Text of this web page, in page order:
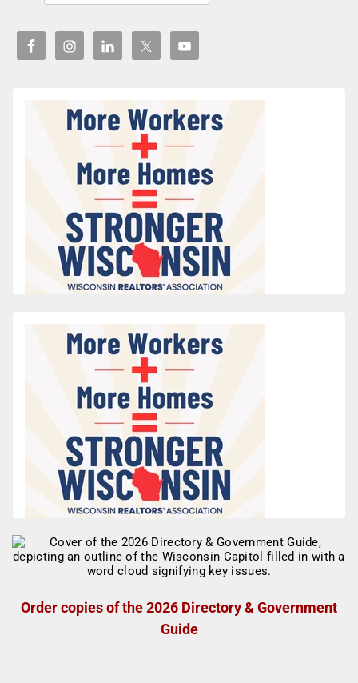
Order copies of the 2026 Directory & Government
Guide